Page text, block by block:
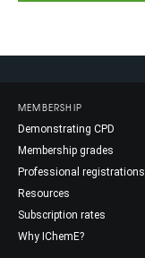
MEMBERSHIP
Demonstrating CPD
Membership grades
Professional registrations
Resources
Subscription rates
Why IChemE?